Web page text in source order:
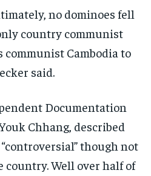
no dominoes fell
country communist
communist Cambodia to
said.
Documentation
Chhang, described
though not
country. Well over half of